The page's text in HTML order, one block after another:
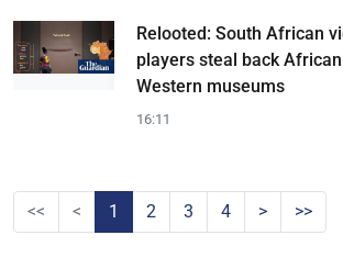
Relooted: South African
players steal back
Western museums
16:11
<< < 1 2 3 4 > >>